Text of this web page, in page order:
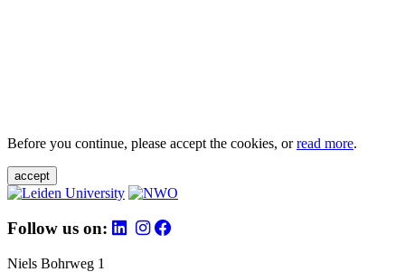
Before you continue, please accept the cookies, orread more.
accept
Follow us on:
Niels Bohrweg 1